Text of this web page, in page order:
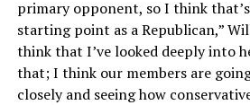
primary opponent, so I think
starting point as a Republican,”
think that I’ve looked deeply into
that; I think our members are
closely and seeing how